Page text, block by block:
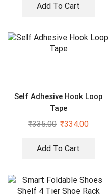
Add To Cart
Self Adhesive Hook Loop
Tape
₹335.00 ₹334.00
Add To Cart